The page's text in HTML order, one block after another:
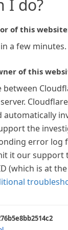
I do?
of this
a few minutes.
of this
between
automatically
the
error log
it our support
(which is at